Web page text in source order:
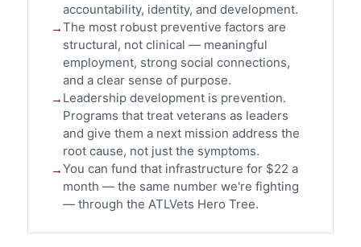
accountability, identity, and development.
The most robust preventive factors are
structural, not clinical — meaningful
employment, strong social connections,
and a clear sense of purpose.
Leadership development is prevention.
Programs that treat veterans as leaders
and give them a next mission address the
root cause, not just the symptoms.
You can fund that infrastructure for $22 a
month — the same number we're fighting
— through the ATLVets Hero Tree.